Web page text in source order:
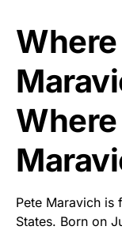
Pete Maravich is
States. Born on